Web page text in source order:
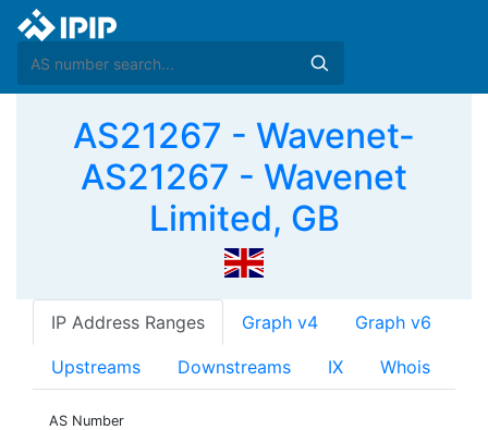
AS21267 - Wavenet-
AS21267 - Wavenet
Limited, GB
IP Address Ranges Graph v4 Graph v6
Upstreams Downstreams IX Whois
AS Number